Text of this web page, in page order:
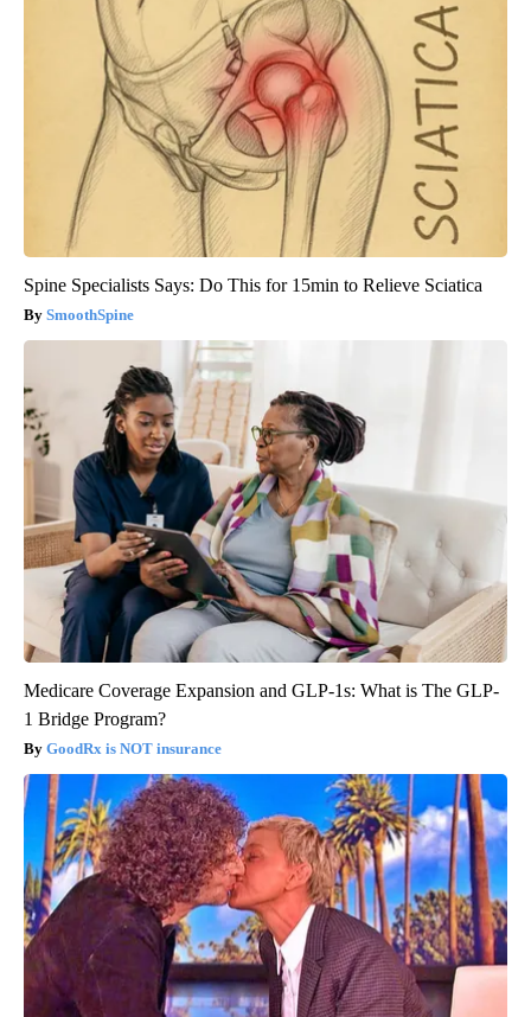
Spine Specialists Says: Do This for 15min to Relieve Sciatica
SmoothSpine
Medicare Coverage Expansion and GLP-1s: What is The GLP-
1 Bridge Program?
GoodRx is NOT insurance